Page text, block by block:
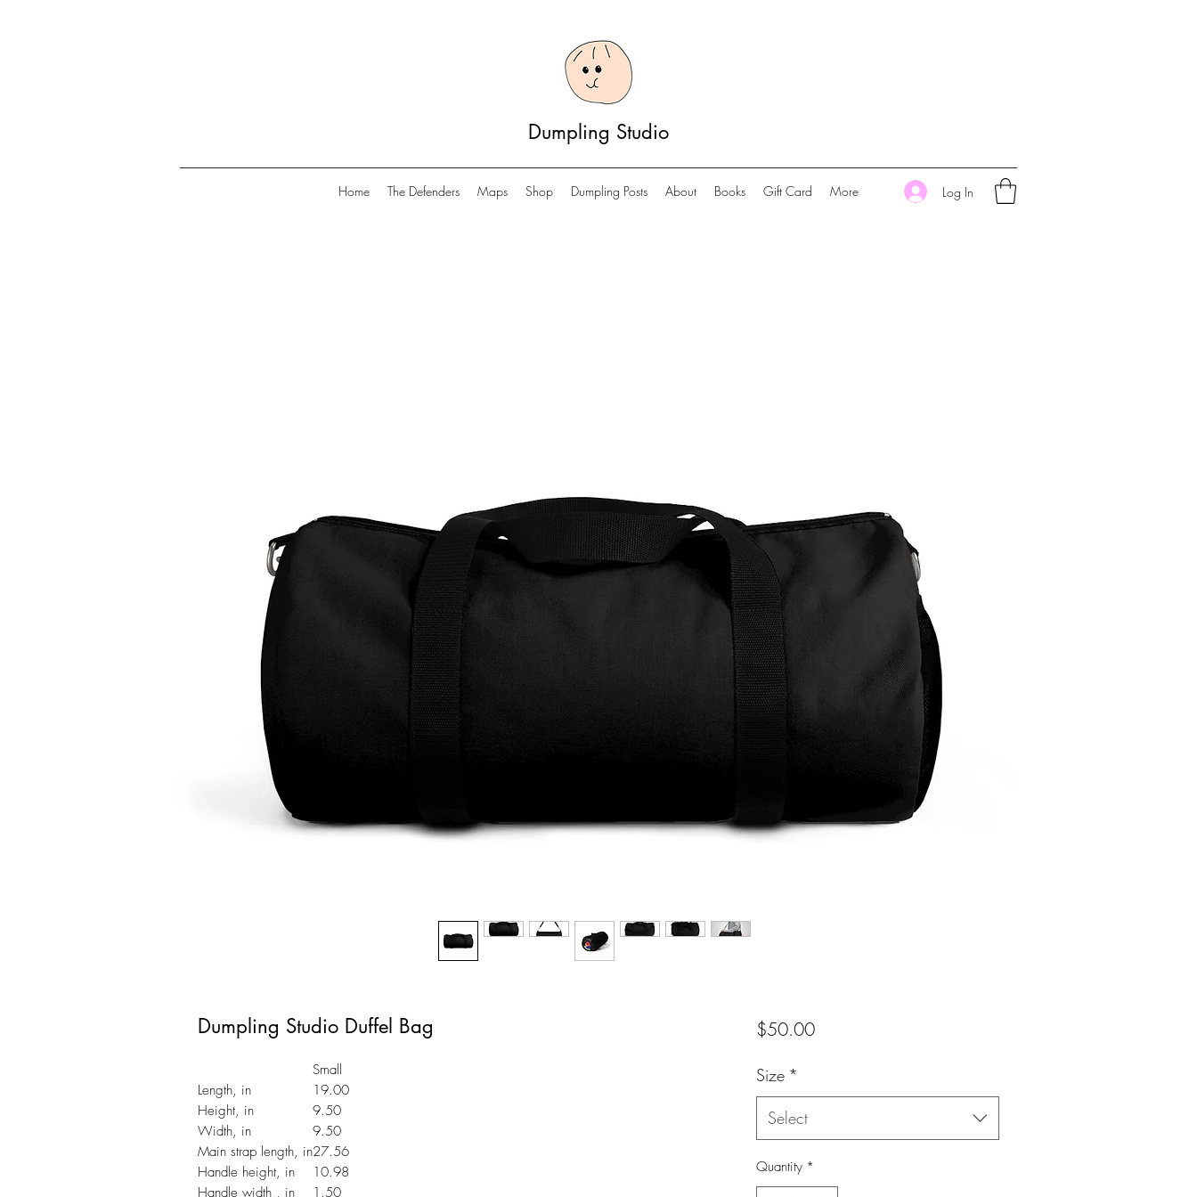
Dumpling Studio
Home The Defenders Maps Shop Dumpling Posts About Books Gift Card More Log In
Dumpling Studio Duffel Bag
Small
Length, in
19.00
Height, in
9.50
Width, in
9.50
Main strap length, in27.56
Handle height, in
10.98
Handle width , in
1.50
$50.00Price
Size *
Select
Quantity *